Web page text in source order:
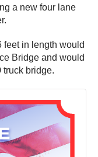
a new four lane
feet in length would
Bridge and would
truck bridge.